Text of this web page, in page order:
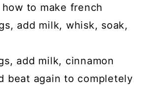
add milk, cinnamon
beat again to completely